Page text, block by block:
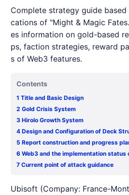
Complete strategy guide
cations of "Might & Magic
es information on gold-based
ps, faction strategies, reward
s of Web3 features.
Contents
1Title and Basic Design
2Gold Crisis System
3Hirolo Growth System
4Design and Configuration of Deck
5Report construction and progress
6Web3 and the implementation status
7Current point of attack guidance
Ubisoft (Company: France-